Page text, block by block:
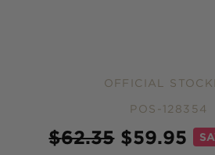
OFFICIAL
POS-128354
$62.35 $59.95